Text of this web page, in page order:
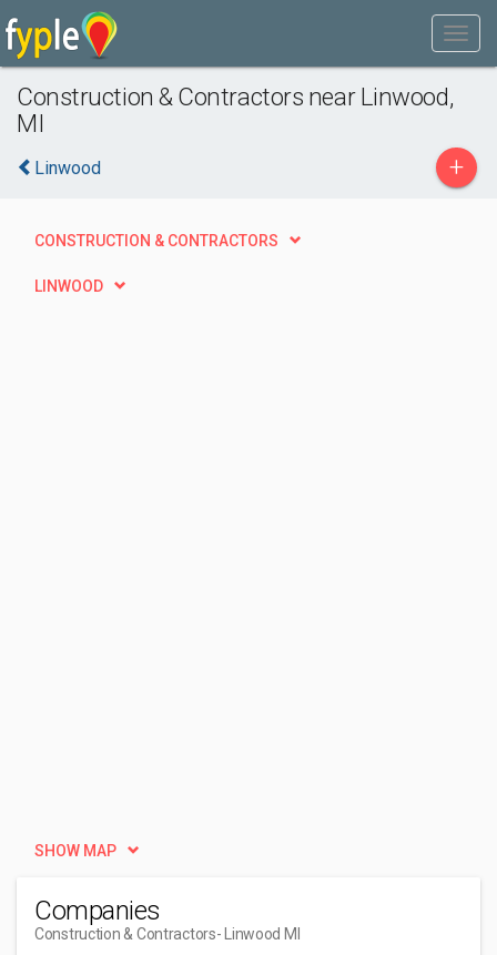
Construction & Contractors near Linwood,
MI
Linwood +
CONSTRUCTION & CONTRACTORS
LINWOOD
SHOW MAP
Companies
Construction & Contractors- Linwood MI